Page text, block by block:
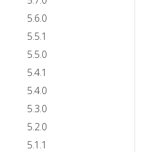
5.6.0
5.5.1
5.5.0
5.4.1
5.4.0
5.3.0
5.2.0
5.1.1